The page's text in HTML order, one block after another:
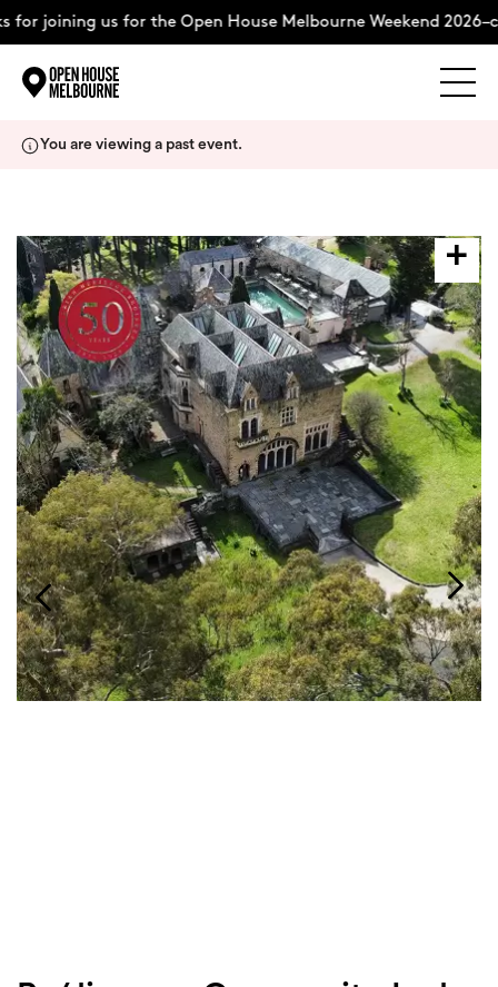
joining us for the Open House Melbourne Weekend
About
Support Us
Weekend Itinerary
Login
Search
You are viewing a past event.